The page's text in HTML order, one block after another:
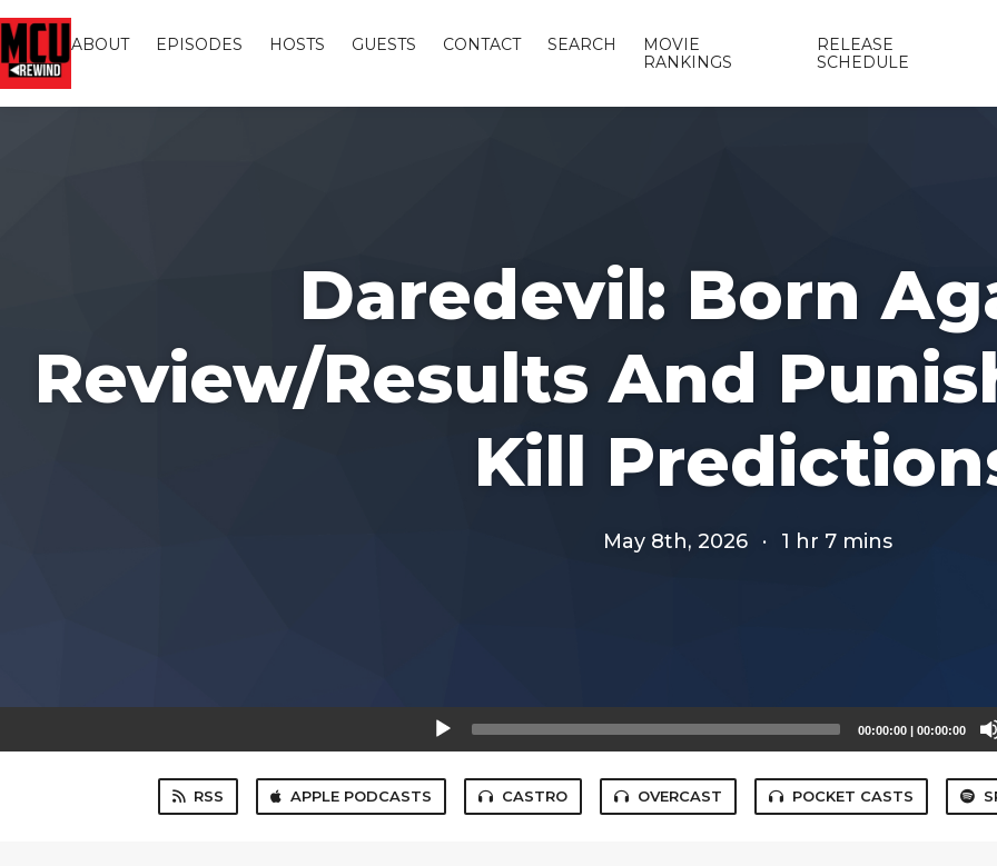
ABOUT EPISODES HOSTS GUESTS CONTACT SEARCH
MOVIE
RANKINGS
RELEASE
SCHEDULE
Daredevil: Born
Review/Results And
Kill
May 8th, 2026 · 1 hr 7 mins
00:00:00 | 00:00:00
RSS APPLE PODCASTS CASTRO OVERCAST POCKET CASTS